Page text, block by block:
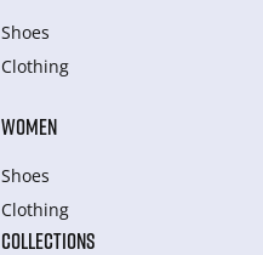
Shoes
Clothing
WOMEN
Shoes
Clothing
COLLECTIONS